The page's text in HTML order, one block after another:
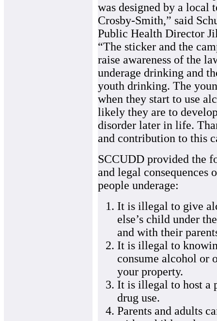
was designed by a local
Crosby-Smith,” said
Public Health Director
“The sticker and the
raise awareness of the
underage drinking and
youth drinking. The
when they start to use
likely they are to
disorder later in life.
and contribution to this
SCCUDD provided the
and legal
people underage:
It is illegal to give
else’s child under
and with their
It is illegal to
consume alcohol or
your property.
It is illegal to host a
drug use.
Parents and adults